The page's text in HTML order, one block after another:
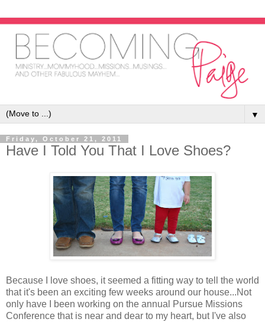
▼
Friday, October 21, 2011
Have I Told You That I Love Shoes?
Because I love shoes, it seemed a fitting way to tell the world
that it's been an exciting few weeks around our house...Not
only have I been working on the annual Pursue Missions
Conference that is near and dear to my heart, but I've also